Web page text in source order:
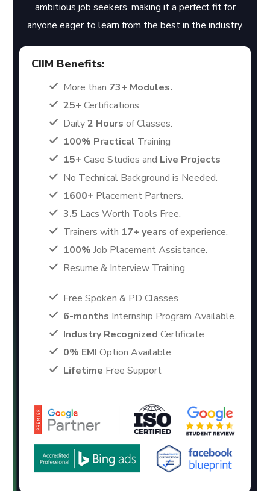
ambitious job seekers, making it a perfect fit for
anyone eager to learn from the best in the industry.
CIIM Benefits:
More than 73+ Modules.
25+ Certifications
Daily2 Hours of Classes.
100% Practical Training
15+ Case Studies and Live Projects
No Technical Background is Needed.
1600+ Placement Partners.
3.5 Lacs Worth Tools Free.
Trainers with 17+ years of experience.
100% Job Placement Assistance.
Resume & Interview Training
Free Spoken & PD Classes
6-months Internship Program Available.
Industry Recognized Certificate
0% EMI Option Available
Lifetime Free Support